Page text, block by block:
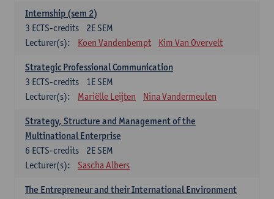
Internship (sem 2)
2E SEM
3 ECTS-credits
Lecturer(s):
Koen Vandenbempt Kim Van Overvelt
Strategic Professional Communication
1E SEM
3 ECTS-credits
Lecturer(s):
Mariëlle Leijten Nina Vandermeulen
Strategy, Structure and Management of the
Multinational Enterprise
2E SEM
6 ECTS-credits
Lecturer(s):
Sascha Albers
The Entrepreneur and their International Environment